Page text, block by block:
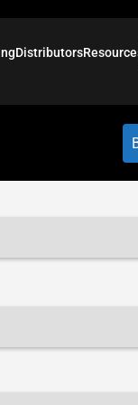
Distributors